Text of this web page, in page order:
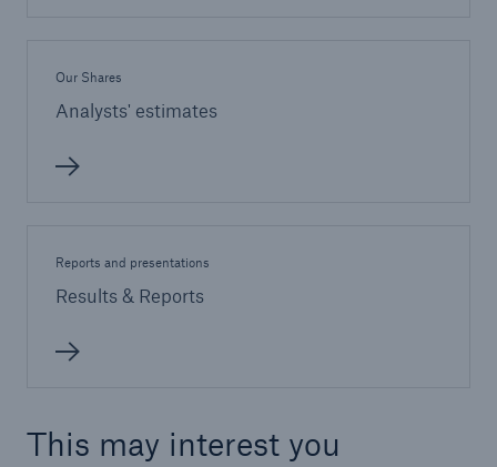
Our Shares
Analysts' estimates
Reports and presentations
Results & Reports
This may interest you